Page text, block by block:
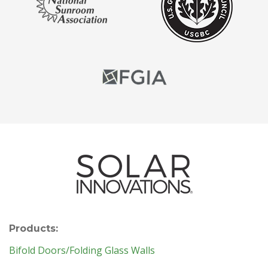
Products:
Bifold Doors/Folding Glass Walls